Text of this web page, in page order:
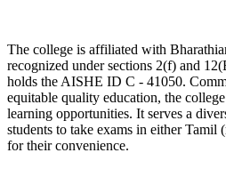
The college is affiliated with
recognized under sections 2(f) and
holds the AISHE ID C - 41050.
equitable quality education, the
learning opportunities. It serves a
students to take exams in either Tamil
for their convenience.